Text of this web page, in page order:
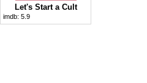
Let's Start a Cult
imdb: 5.9